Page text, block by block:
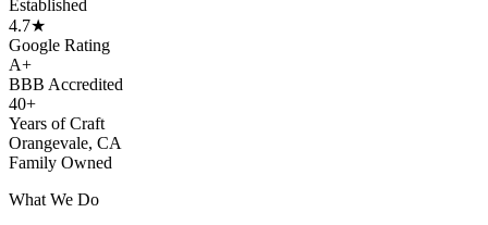
Established
4.7★
Google Rating
A+
BBB Accredited
40+
Years of Craft
Orangevale, CA
Family Owned
What We Do